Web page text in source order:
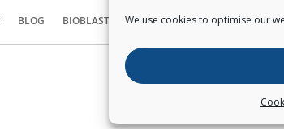
We use cookies to optimise our
BLOG BIOBLAST® CONTACT US
Copyright © Pearce IP. All